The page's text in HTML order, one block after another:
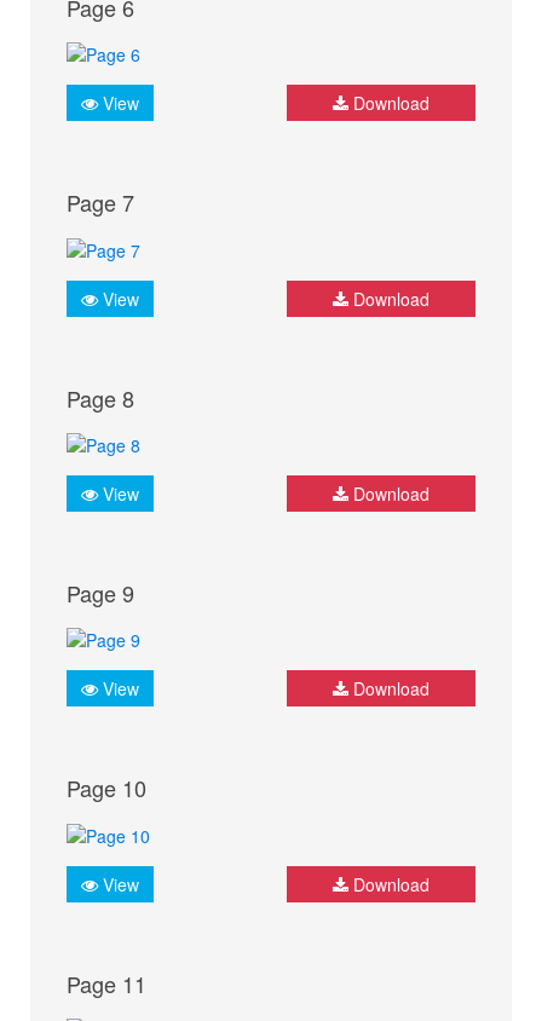
Page 6
View Download
Page 7
View Download
Page 8
View Download
Page 9
View Download
Page 10
View Download
Page 11